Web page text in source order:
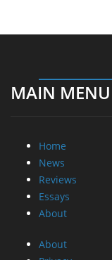
MAIN MENU
Home
News
Reviews
Essays
About
About